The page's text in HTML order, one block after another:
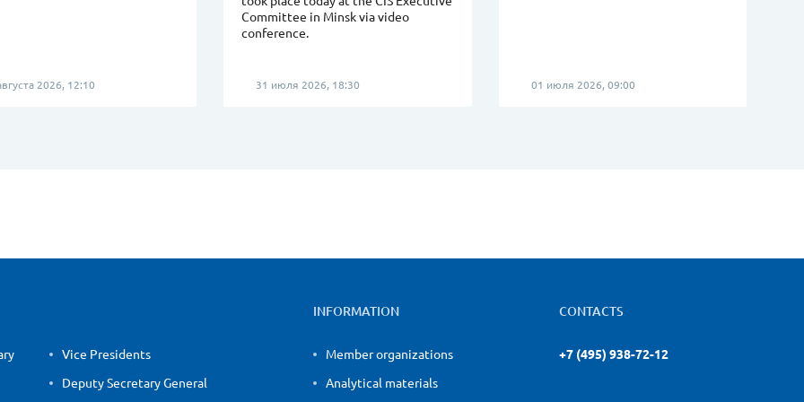
2026, 12:10
Committee in Minsk via video
conference.
31 июля 2026, 18:30 01 июля 2026, 09:00
Vice Presidents
Deputy Secretary General
INFORMATION
Member organizations
Analytical materials
CONTACTS
+7 (495) 938-72-12